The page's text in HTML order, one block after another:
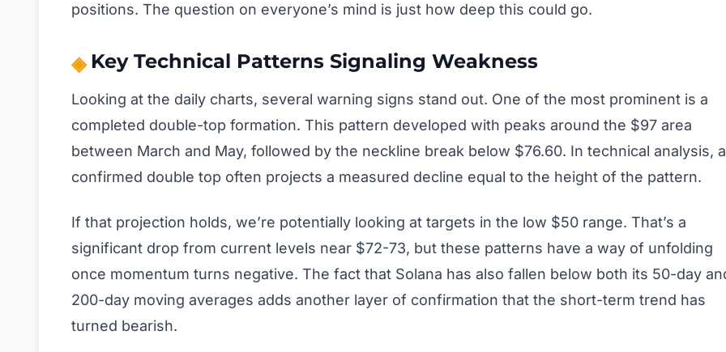
positions. The question on everyone’s mind is just how deep this could go.
Key Technical Patterns Signaling Weakness
Looking at the daily charts, several warning signs stand out. One of the most prominent is a
completed double-top formation. This pattern developed with peaks around the $97 area
between March and May, followed by the neckline break below $76.60. In technical analysis, a
confirmed double top often projects a measured decline equal to the height of the pattern.
If that projection holds, we’re potentially looking at targets in the low $50 range. That’s a
significant drop from current levels near $72-73, but these patterns have a way of unfolding
once momentum turns negative. The fact that Solana has also fallen below both its 50-day
200-day moving averages adds another layer of confirmation that the short-term trend has
turned bearish.